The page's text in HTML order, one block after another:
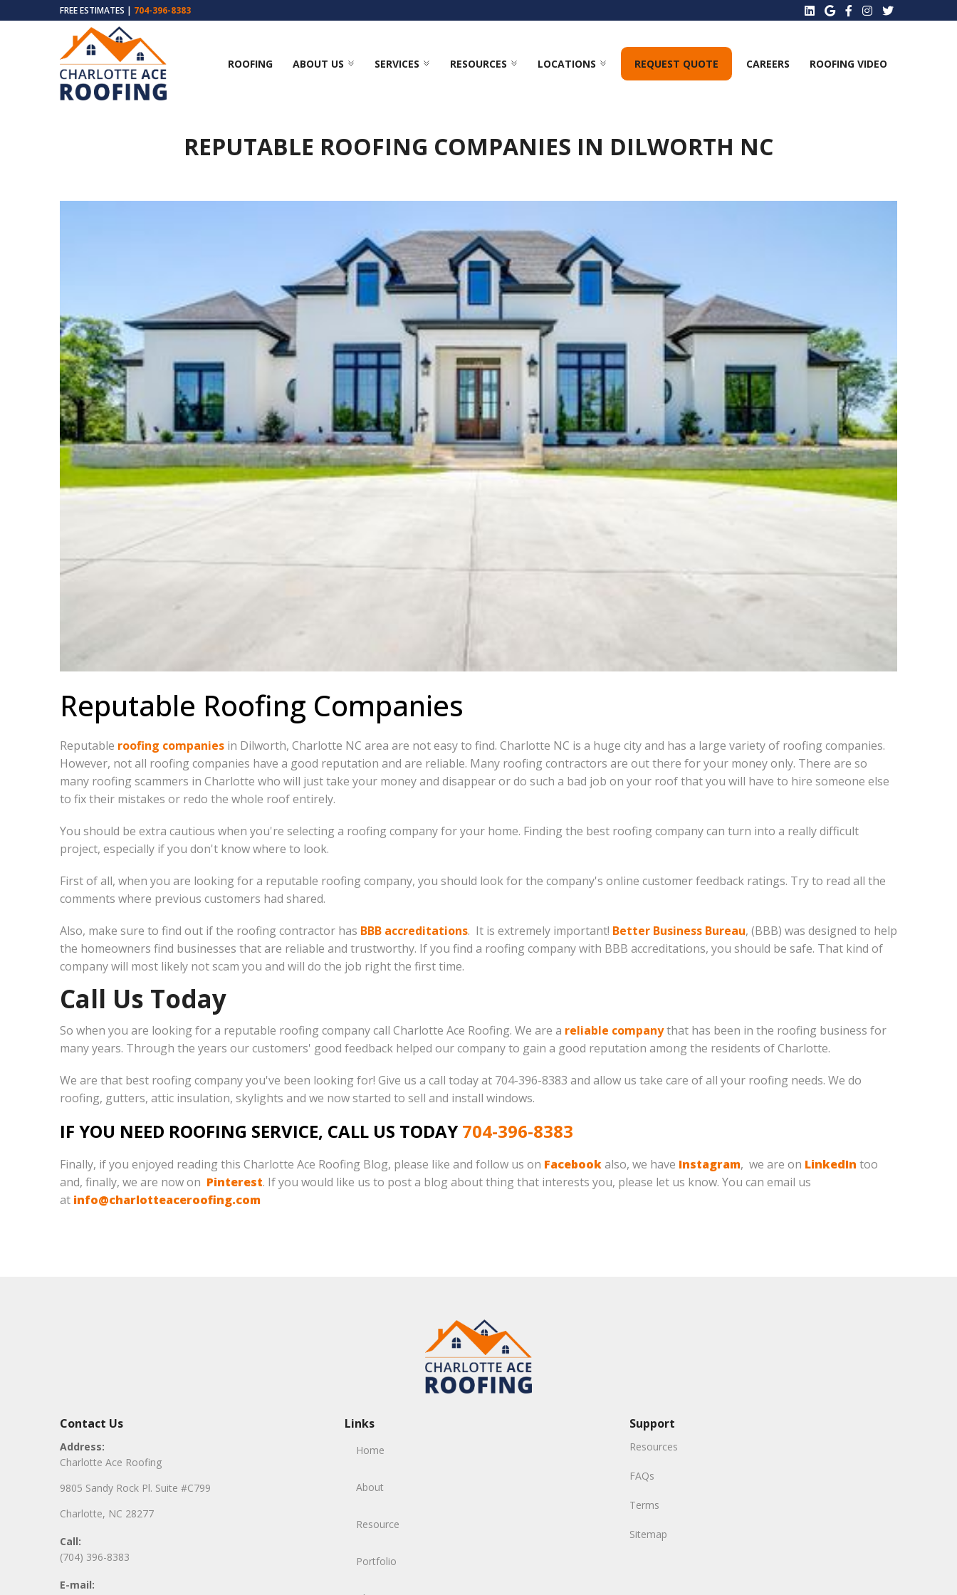
FREE ESTIMATES | 704-396-8383
ROOFING ABOUT US SERVICES RESOURCES LOCATIONS REQUEST QUOTE CAREERS ROOFING VIDEO
REPUTABLE ROOFING COMPANIES IN DILWORTH NC
Reputable Roofing Companies
Reputable roofing companies in Dilworth, Charlotte NC area are not easy to find. Charlotte NC is a huge city and has a large variety of roofing companies.
However, not all roofing companies have a good reputation and are reliable. Many roofing contractors are out there for your money only. There are so
many roofing scammers in Charlotte who will just take your money and disappear or do such a bad job on your roof that you will have to hire someone else
to fix their mistakes or redo the whole roof entirely.
You should be extra cautious when you're selecting a roofing company for your home. Finding the best roofing company can turn into a really difficult
project, especially if you don't know where to look.
First of all, when you are looking for a reputable roofing company, you should look for the company's online customer feedback ratings. Try to read all the
comments where previous customers had shared.
Also, make sure to find out if the roofing contractor has BBB accreditations. It is extremely important! Better Business Bureau, (BBB) was designed to help
the homeowners find businesses that are reliable and trustworthy. If you find a roofing company with BBB accreditations, you should be safe. That kind of
company will most likely not scam you and will do the job right the first time.
Call Us Today
So when you are looking for a reputable roofing company call Charlotte Ace Roofing. We are a reliable companythat has been in the roofing business for
many years. Through the years our customers' good feedback helped our company to gain a good reputation among the residents of Charlotte.
We are that best roofing company you've been looking for! Give us a call today at 704-396-8383 and allow us take care of all your roofing needs. We do
roofing, gutters, attic insulation, skylights and we now started to sell and install windows.
IF YOU NEED ROOFING SERVICE, CALL US TODAY704-396-8383
Finally, if you enjoyed reading this Charlotte Ace Roofing Blog, please like and follow us on Facebookalso, we have Instagram, we are on LinkedIn too
and, finally, we are now on Pinterest. If you would like us to post a blog about thing that interests you, please let us know. You can email us
at info@charlotteaceroofing.com
Contact Us
Address:
Charlotte Ace Roofing
9805 Sandy Rock Pl. Suite #C799
Charlotte, NC 28277
Call:
(704) 396-8383
E-mail:
Links
Home
About
Resource
Portfolio
Support
Resources
FAQs
Terms
Sitemap